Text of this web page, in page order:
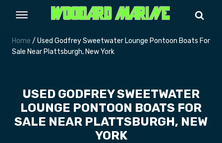
Home / Used Godfrey Sweetwater Lounge Pontoon Boats For
Sale Near Plattsburgh, New York
USED GODFREY SWEETWATER
LOUNGE PONTOON BOATS FOR
SALE NEAR PLATTSBURGH, NEW
YORK